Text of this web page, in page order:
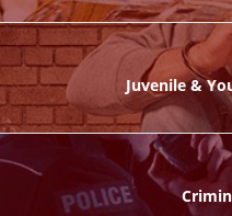
Juvenile &